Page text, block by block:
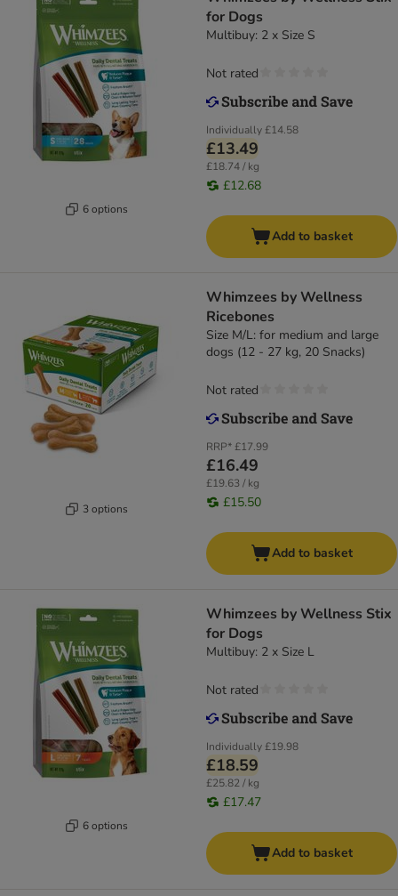
6 options
for Dogs
Multibuy: 2 x Size S
Individually£14.58
£13.49
£18.74 / kg
£12.68
Not rated
Add to basket
3 options
Whimzees by Wellness
Ricebones
Size M/L: for medium and large
dogs (12 - 27 kg, 20 Snacks)
RRP*£17.99
£16.49
£19.63 / kg
£15.50
Not rated
Add to basket
6 options
Whimzees by Wellness Stix
for Dogs
Multibuy: 2 x Size L
Individually£19.98
£18.59
£25.82 / kg
£17.47
Not rated
Add to basket